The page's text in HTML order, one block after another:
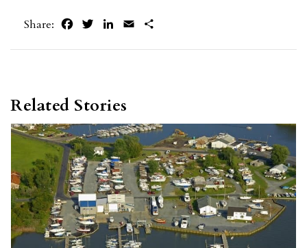
Share: FacebookTwitterLinkedIn
Email
Related Stories